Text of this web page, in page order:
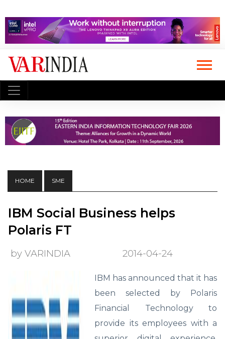
HOME SME
IBM Social Business helps
Polaris FT
by VARINDIA 2014-04-24
IBM has announced that it has
been selected by Polaris
Financial Technology to
provide its employees with a